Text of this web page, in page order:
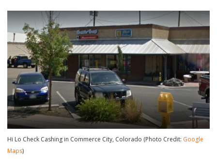
Hi Lo Check Cashing in Commerce City, Colorado (Photo Credit: Google
Maps)